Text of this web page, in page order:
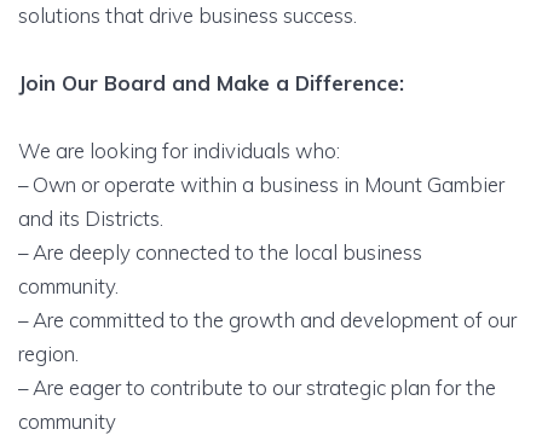
solutions that drive business success.
Join Our Board and Make a Difference:
We are looking for individuals who:
– Own or operate within a business in Mount Gambier
and its Districts.
– Are deeply connected to the local business
community.
– Are committed to the growth and development of our
region.
– Are eager to contribute to our strategic plan for the
community